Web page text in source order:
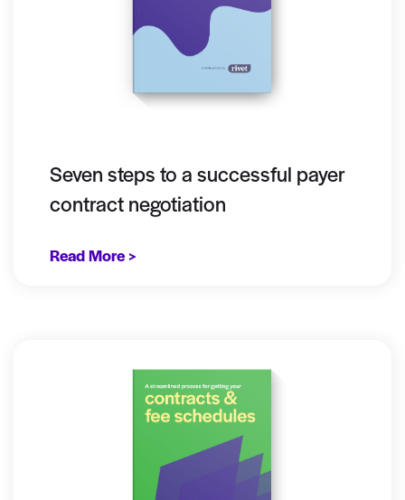
Seven steps to a successful payer
contract negotiation
Read More >